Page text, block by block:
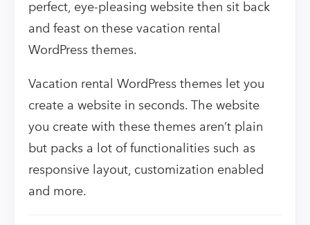
perfect, eye-pleasing website then sit back
and feast on these vacation rental
WordPress themes.
Vacation rental WordPress themes let you
create a website in seconds. The website
you create with these themes aren’t plain
but packs a lot of functionalities such as
responsive layout, customization enabled
and more.